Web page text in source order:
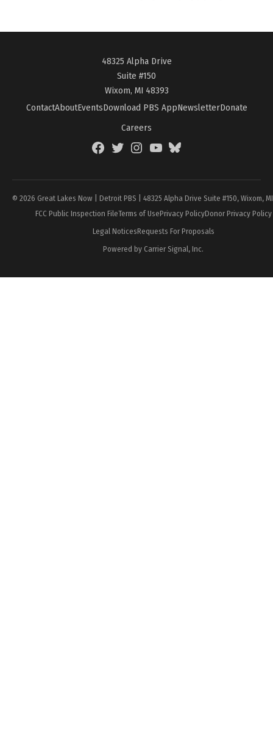
48325 Alpha Drive
Suite #150
Wixom, MI 48393
ContactAboutEventsDownload PBS AppNewsletterDonate
Careers
FacebookTwitterInstagramYouTubeBlueSky
© 2026 Great Lakes Now | Detroit PBS | 48325 Alpha Drive Suite #150, Wixom,
FCC Public Inspection FileTerms of UsePrivacy PolicyDonor Privacy Policy
Legal NoticesRequests For Proposals
Powered by Carrier Signal, Inc.